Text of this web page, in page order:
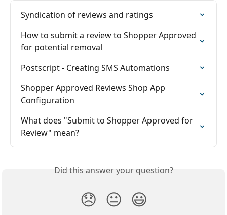
Syndication of reviews and ratings
How to submit a review to Shopper Approved
for potential removal
Postscript - Creating SMS Automations
Shopper Approved Reviews Shop App
Configuration
What does "Submit to Shopper Approved for
Review" mean?
Did this answer your question?
😞 😐 😃